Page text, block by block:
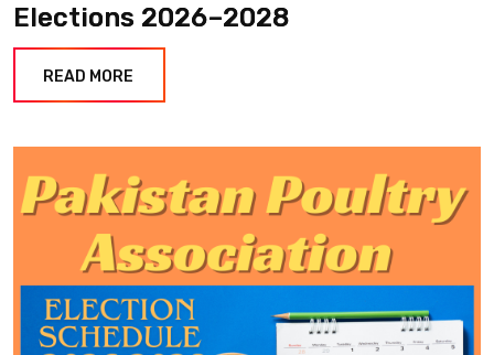
Elections 2026–2028
READ MORE